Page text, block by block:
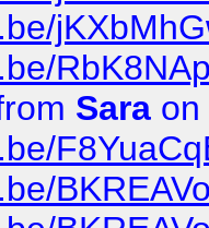
Sara on